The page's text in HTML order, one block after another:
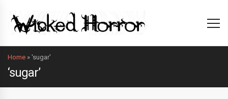
Home » 'sugar'
‘sugar’